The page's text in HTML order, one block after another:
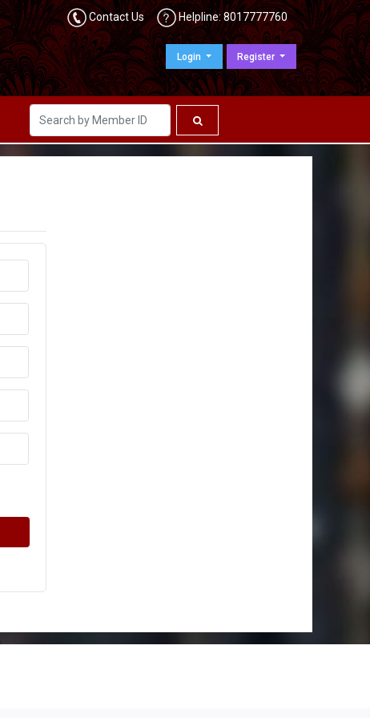
Helpline: 8017777760
Contact Us
Register
Login